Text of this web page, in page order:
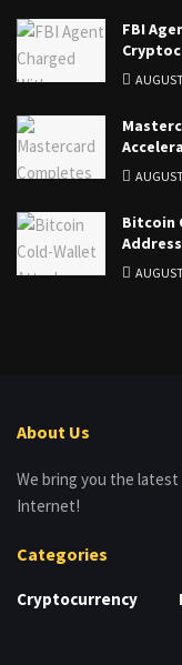
FBI
Bitcoin
About Us
We bring you the
Internet!
Categories
Cryptocurrency